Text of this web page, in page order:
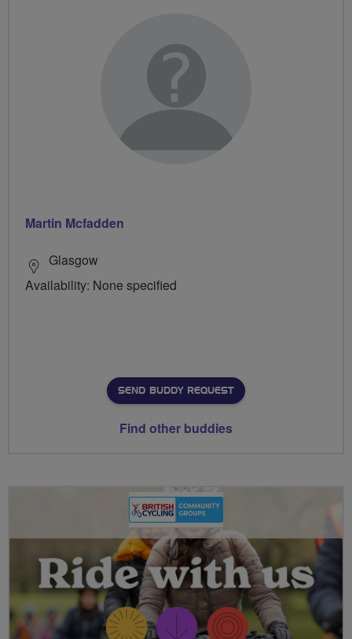
Martin Mcfadden
Glasgow
Availability: None specified
SEND BUDDY REQUEST
Find other buddies